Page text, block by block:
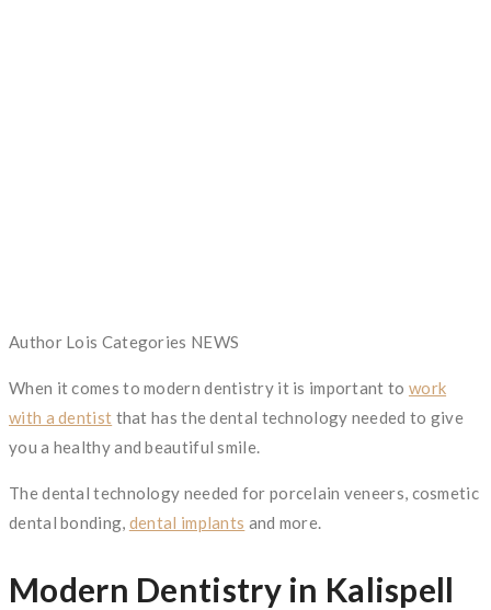
Author Lois Categories NEWS
When it comes to modern dentistry it is important to work
with a dentist that has the dental technology needed to give
you a healthy and beautiful smile.
The dental technology needed for porcelain veneers, cosmetic
dental bonding, dental implants and more.
Modern Dentistry in Kalispell